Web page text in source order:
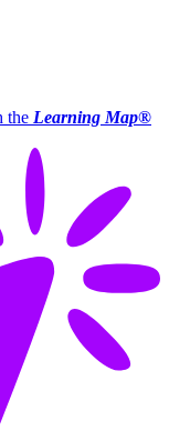
the Learning Map®